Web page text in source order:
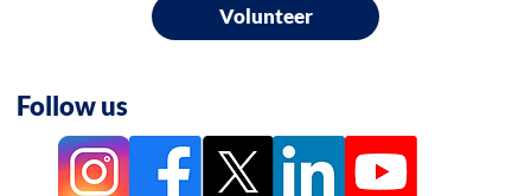
Follow us
Volunteer